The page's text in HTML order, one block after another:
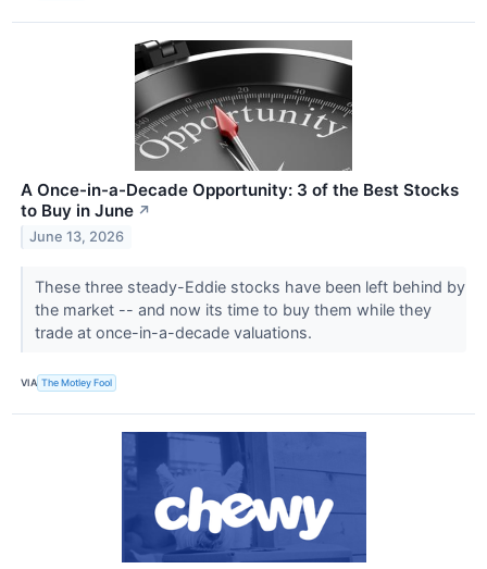
A Once-in-a-Decade Opportunity: 3 of the Best Stocks
to Buy in June ↗
June 13, 2026
These three steady-Eddie stocks have been left behind by
the market -- and now its time to buy them while they
trade at once-in-a-decade valuations.
VIA The Motley Fool